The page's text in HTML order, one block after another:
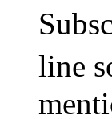
line